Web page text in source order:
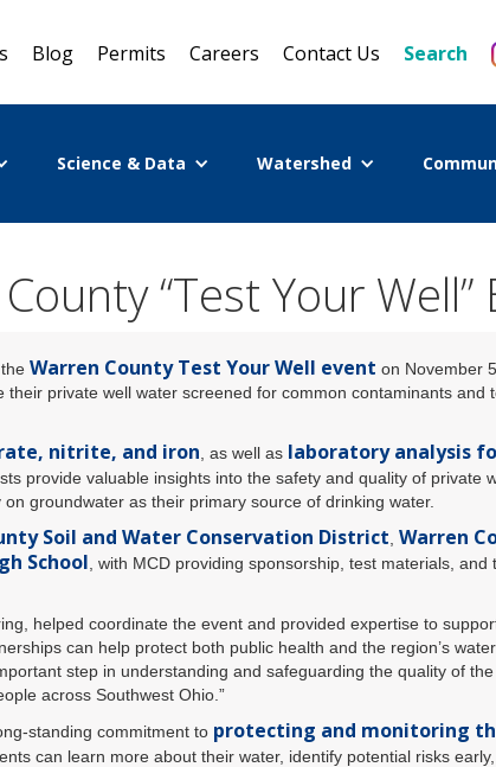
Blog Permits Careers Contact Us Search
Science & Data Watershed
“Test Your Well”
Warren County Test Your Well event on November
private well water screened for common contaminants and
nitrite, and iron , as well as laboratory analysis
provide valuable insights into the safety and quality of private
groundwater as their primary source of drinking water.
Soil and Water Conservation District Warren
School , with MCD providing sponsorship, test materials, and
helped coordinate the event and provided expertise to
can help protect both public health and the region’s
step in understanding and safeguarding the quality of
across Southwest Ohio.”
standing commitment to protecting and monitoring
can learn more about their water, identify potential risks